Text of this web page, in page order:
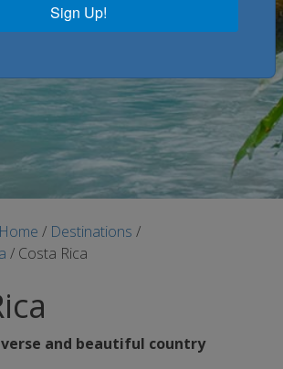
Home / Destinations /
/ Costa Rica
and beautiful country
Sign Up!